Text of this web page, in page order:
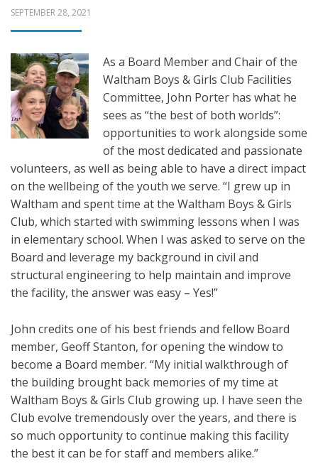
POSTED
SEPTEMBER 28, 2021
As a Board Member and Chair of the
Waltham Boys & Girls Club Facilities
Committee, John Porter has what he
sees as “the best of both worlds”:
opportunities to work alongside some
of the most dedicated and passionate
volunteers, as well as being able to have a direct impact
on the wellbeing of the youth we serve. “I grew up in
Waltham and spent time at the Waltham Boys & Girls
Club, which started with swimming lessons when I was
in elementary school. When I was asked to serve on the
Board and leverage my background in civil and
structural engineering to help maintain and improve
the facility, the answer was easy – Yes!”
John credits one of his best friends and fellow Board
member, Geoff Stanton, for opening the window to
become a Board member. “My initial walkthrough of
the building brought back memories of my time at
Waltham Boys & Girls Club growing up. I have seen the
Club evolve tremendously over the years, and there is
so much opportunity to continue making this facility
the best it can be for staff and members alike.”